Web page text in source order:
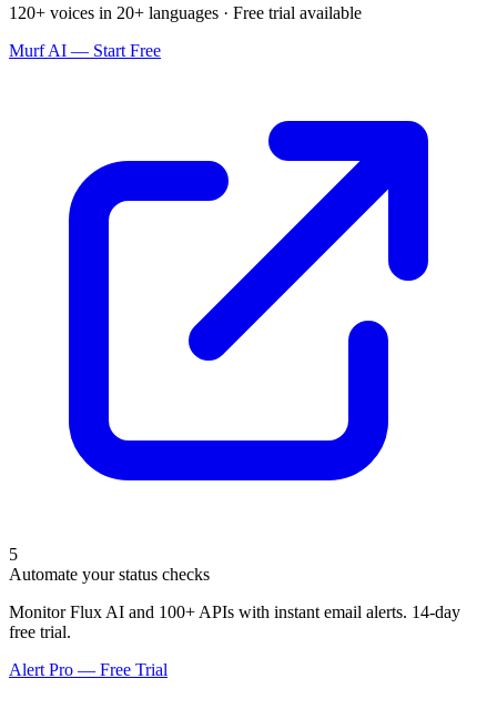
120+ voices in 20+ languages · Free trial available
Murf AI — Start Free
5
Automate your status checks
Monitor Flux AI and 100+ APIs with instant email alerts. 14-day
free trial.
Alert Pro — Free Trial